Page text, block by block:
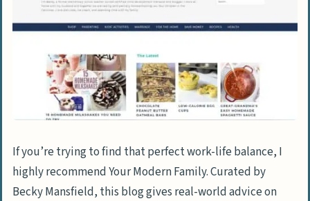
If you’re trying to find that perfect work-life balance, I
highly recommend Your Modern Family. Curated by
Becky Mansfield, this blog gives real-world advice on